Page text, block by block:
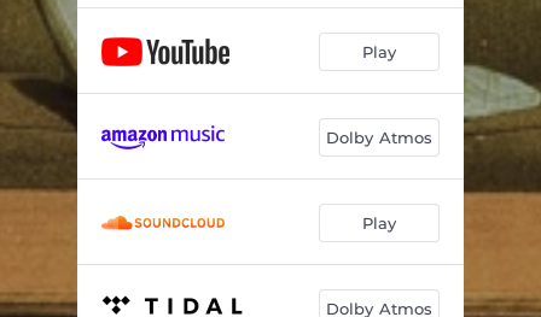
Woah Man 03:29
02:53
02:34
Play
Dolby Atmos
Play
Dolby Atmos